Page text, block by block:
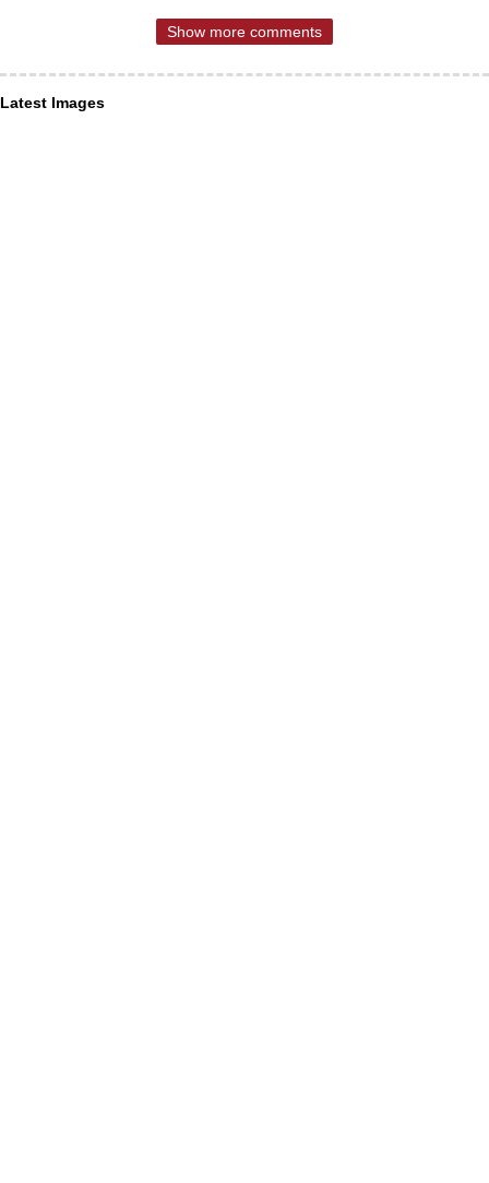
Show more comments
Latest Images